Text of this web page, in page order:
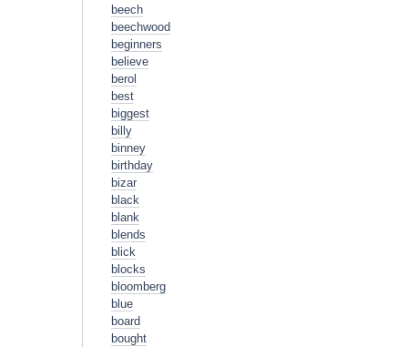
beech
beechwood
beginners
believe
berol
best
biggest
billy
binney
birthday
bizar
black
blank
blends
blick
blocks
bloomberg
blue
board
bought